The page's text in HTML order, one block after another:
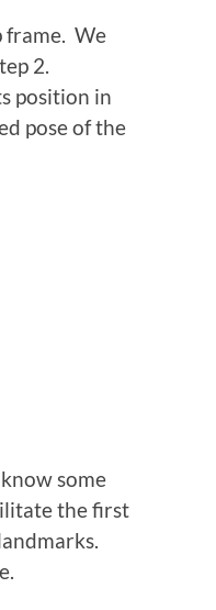
frame. We
2.
position in
pose of the
some
the first